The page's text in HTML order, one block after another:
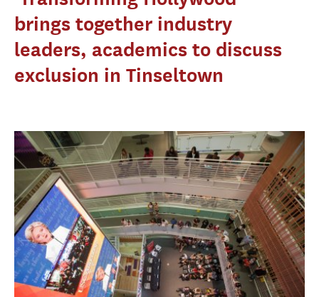
brings together industry
leaders, academics to discuss
exclusion in Tinseltown